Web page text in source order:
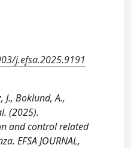
j.efsa.2025.9191
J., Boklund, A.,
(2025).
and control related
EFSA JOURNAL,